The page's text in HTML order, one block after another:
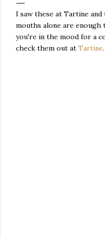
I saw these at Tartine and
mouths alone are enough
you're in the mood for a
check them out at Tartine.